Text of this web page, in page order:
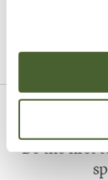
Be the first